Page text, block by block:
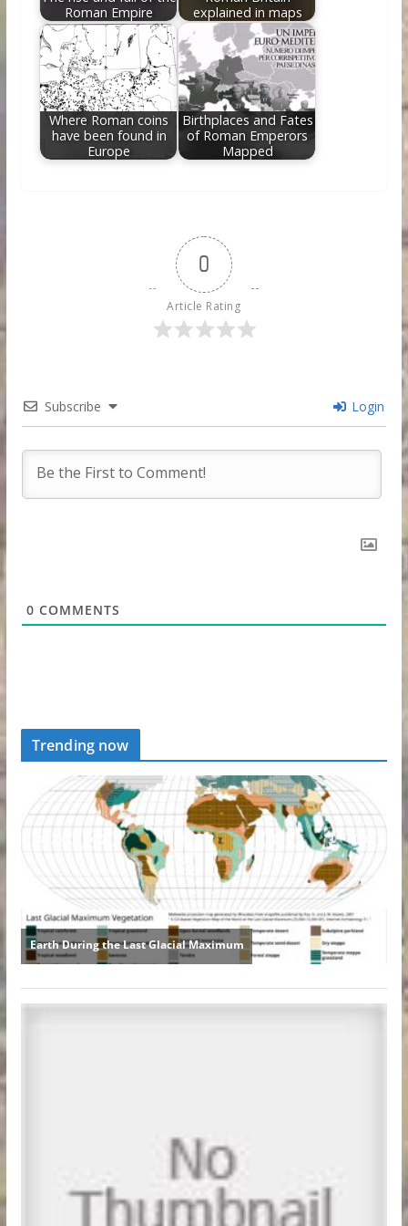
Roman Empire
explained in maps
Where Roman coins
have been found in
Europe
Birthplaces and Fates
of Roman Emperors
Mapped
0
Article Rating
Subscribe Login
0 COMMENTS
Trending now